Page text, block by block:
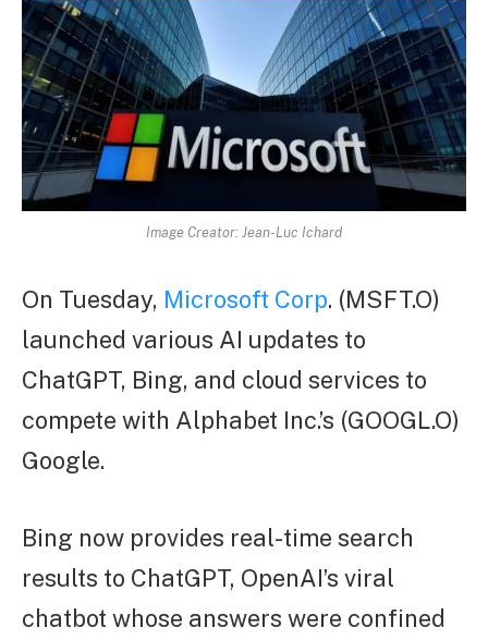
Image Creator: Jean-Luc Ichard
On Tuesday, Microsoft Corp. (MSFT.O)
launched various AI updates to
ChatGPT, Bing, and cloud services to
compete with Alphabet Inc.’s (GOOGL.O)
Google.
Bing now provides real-time search
results to ChatGPT, OpenAI’s viral
chatbot whose answers were confined